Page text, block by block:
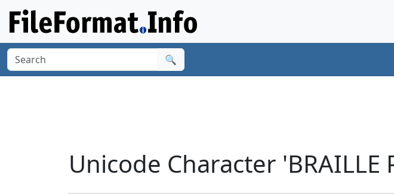
🔍
Unicode Character 'BRAILLE